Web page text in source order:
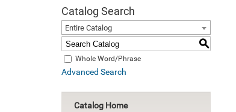
Catalog Search
Entire Catalog
S
Whole Word/Phrase
Advanced Search
Catalog Home